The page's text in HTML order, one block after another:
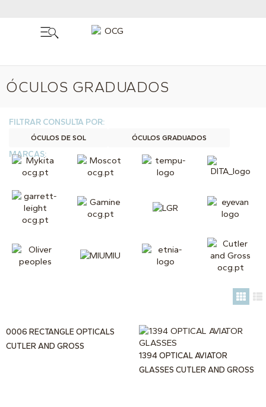
ÓCULOS GRADUADOS
FILTRAR CONSULTA POR:
ÓCULOS DE SOL ÓCULOS GRADUADOS
MARCAS:
0006 RECTANGLE OPTICALS
CUTLER AND GROSS
1394 OPTICAL AVIATOR
GLASSES CUTLER AND GROSS